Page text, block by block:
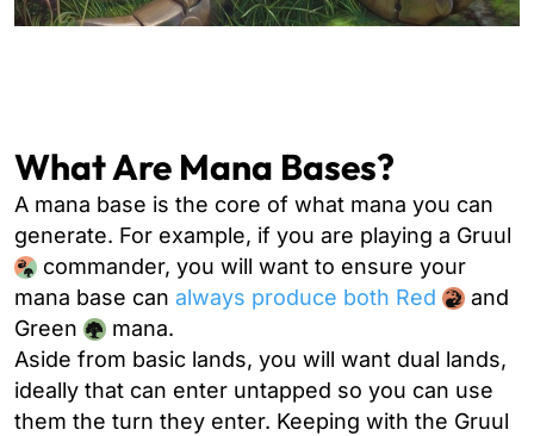
What Are Mana Bases?
A mana base is the core of what mana you can
generate. For example, if you are playing a Gruul
commander, you will want to ensure your
mana base can always produce both Red
and
Green
mana.
Aside from basic lands, you will want dual lands,
ideally that can enter untapped so you can use
them the turn they enter. Keeping with the Gruul